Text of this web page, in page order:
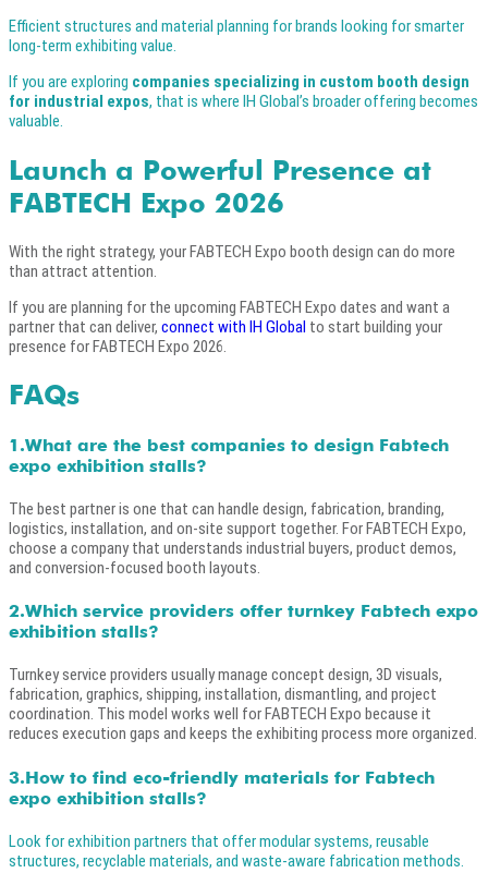
Efficient structures and material planning for brands looking for smarter
long-term exhibiting value.
If you are exploring companies specializing in custom booth design
for industrial expos, that is where IH Global’s broader offering becomes
valuable.
Launch a Powerful Presence at
FABTECH Expo 2026
With the right strategy, your FABTECH Expo booth design can do more
than attract attention.
If you are planning for the upcoming FABTECH Expo dates and want a
partner that can deliver, connect with IH Global to start building your
presence for FABTECH Expo 2026.
FAQs
1.What are the best companies to design Fabtech
expo exhibition stalls?
The best partner is one that can handle design, fabrication, branding,
logistics, installation, and on-site support together. For FABTECH Expo,
choose a company that understands industrial buyers, product demos,
and conversion-focused booth layouts.
2.Which service providers offer turnkey Fabtech expo
exhibition stalls?
Turnkey service providers usually manage concept design, 3D visuals,
fabrication, graphics, shipping, installation, dismantling, and project
coordination. This model works well for FABTECH Expo because it
reduces execution gaps and keeps the exhibiting process more organized.
3.How to find eco-friendly materials for Fabtech
expo exhibition stalls?
Look for exhibition partners that offer modular systems, reusable
structures, recyclable materials, and waste-aware fabrication methods.